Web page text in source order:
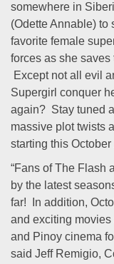
somewhere in
(Odette Annable)
favorite female
forces as she
Except not all evil
Supergirl conquer
again? Stay tuned
massive plot twists
starting this October
“Fans of The Flash
by the latest
far! In addition,
and exciting
and Pinoy cinema
said Jeff Remigio,